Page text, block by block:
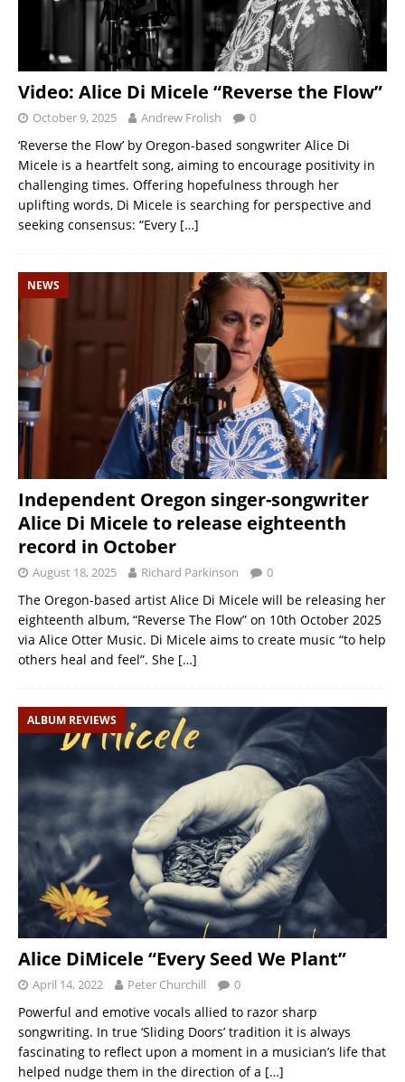
Video: Alice Di Micele “Reverse the Flow”
October 9, 2025 Andrew Frolish 0
‘Reverse the Flow’ by Oregon-based songwriter Alice Di
Micele is a heartfelt song, aiming to encourage positivity in
challenging times. Offering hopefulness through her
uplifting words, Di Micele is searching for perspective and
seeking consensus: “Every […]
NEWS
Independent Oregon singer-songwriter
Alice Di Micele to release eighteenth
record in October
August 18, 2025 Richard Parkinson 0
The Oregon-based artist Alice Di Micele will be releasing her
eighteenth album, “Reverse The Flow” on 10th October 2025
via Alice Otter Music. Di Micele aims to create music “to help
others heal and feel”. She […]
ALBUM REVIEWS
Alice DiMicele “Every Seed We Plant”
April 14, 2022 Peter Churchill 0
Powerful and emotive vocals allied to razor sharp
songwriting. In true ‘Sliding Doors’ tradition it is always
fascinating to reflect upon a moment in a musician’s life that
helped nudge them in the direction of a […]